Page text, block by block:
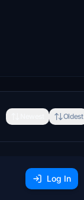
Oldest
Log In